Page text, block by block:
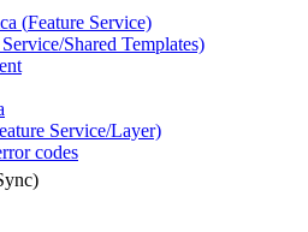
(Feature Service)
Shared Templates)
Service/Layer)
codes